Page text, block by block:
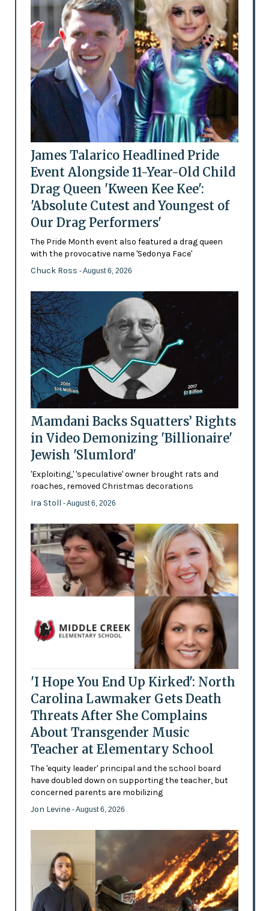
James Talarico Headlined Pride
Event Alongside 11-Year-Old Child
Drag Queen 'Kween Kee Kee':
'Absolute Cutest and Youngest of
Our Drag Performers'
The Pride Month event also featured a drag queen
with the provocative name 'Sedonya Face'
Chuck Ross - August 6, 2026
Mamdani Backs Squatters’ Rights
in Video Demonizing 'Billionaire'
Jewish 'Slumlord'
'Exploiting,' 'speculative' owner brought rats and
roaches, removed Christmas decorations
Ira Stoll - August 6, 2026
'I Hope You End Up Kirked': North
Carolina Lawmaker Gets Death
Threats After She Complains
About Transgender Music
Teacher at Elementary School
The 'equity leader' principal and the school board
have doubled down on supporting the teacher, but
concerned parents are mobilizing
Jon Levine - August 6, 2026